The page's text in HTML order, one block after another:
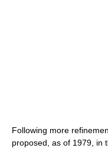
Following more
proposed, as of 1979, in